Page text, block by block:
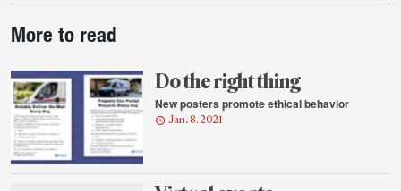
story
highlights
More to read
Do the right thing
New posters promote ethical behavior
Jan. 8, 2021